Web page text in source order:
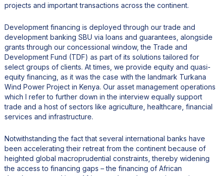
projects and important transactions across the continent.
Development financing is deployed through our trade and
development banking SBU via loans and guarantees, alongside
grants through our concessional window, the Trade and
Development Fund (TDF) as part of its solutions tailored for
select groups of clients. At times, we provide equity and quasi-
equity financing, as it was the case with the landmark Turkana
Wind Power Project in Kenya. Our asset management operations
which I refer to further down in the interview equally support
trade and a host of sectors like agriculture, healthcare, financial
services and infrastructure.
Notwithstanding the fact that several international banks have
been accelerating their retreat from the continent because of
heighted global macroprudential constraints, thereby widening
the access to financing gaps – the financing of African